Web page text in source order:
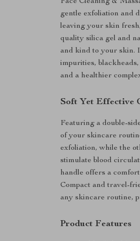
gentle exfoliation and
leaving your skin
quality silica gel and
and kind to your skin.
impurities,
and a healthier
Soft Yet Effective
Featuring a double-
of your skincare
exfoliation, while the
stimulate blood
handle offers a
Compact and travel-
any skincare routine,
Product Features